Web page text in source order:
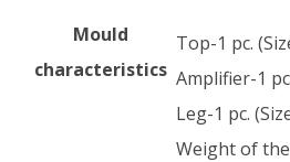
Mould
characteristics
Top-1 pc.
Amplifier-1
Leg-1 pc.
Weight of